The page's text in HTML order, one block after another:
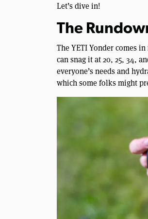
Let’s dive in!
The
The YETI Yonder comes
can snag it at 20, 25, 34,
everyone’s needs and
which some folks might